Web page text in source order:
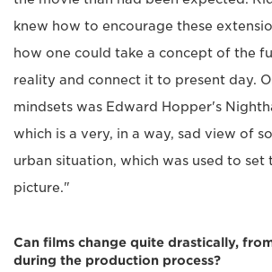
knew how to encourage these
how one could take a concept of the
reality and connect it to present day.
mindsets was Edward Hopper's
which is a very, in a way, sad view of
urban situation, which was used to
picture."
Can films change quite drastically,
during the production process?